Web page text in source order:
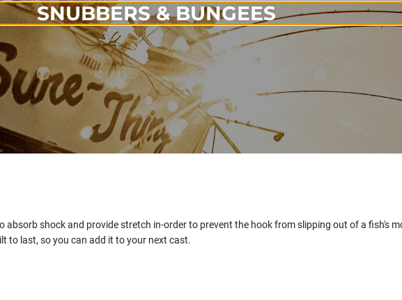
SNUBBERS & BUNGEES
absorb shock and provide stretch in-order to prevent the hook from slipping out of a fish's
to last, so you can add it to your next cast.